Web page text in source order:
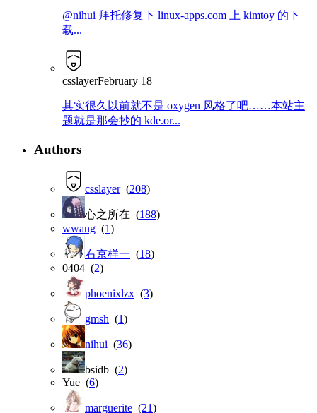
@nihui 拜托修复下 linux-apps.com 上 kimtoy 的下
载...
csslayerFebruary 18
其实很久以前就不是 oxygen 风格了吧……本站主
题就是那会抄的 kde.or...
Authors
csslayer(208)
心之所在 (188)
wwang (1)
右京样一 (18)
0404 (2)
phoenixlzx (3)
gmsh (1)
nihui (36)
bsidb (2)
Yue (6)
marguerite (21)